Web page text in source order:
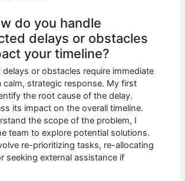
do you handle
delays or obstacles
your timeline?
or obstacles require immediate
calm, strategic response. My first
the root cause of the delay.
its impact on the overall timeline.
the scope of the problem, I
team to explore potential solutions.
re-prioritizing tasks, re-allocating
seeking external assistance if